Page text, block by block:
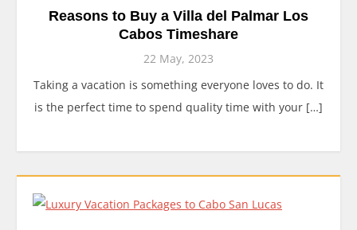
Reasons to Buy a Villa del Palmar Los
Cabos Timeshare
22 May, 2023
Taking a vacation is something everyone loves to do. It
is the perfect time to spend quality time with your […]